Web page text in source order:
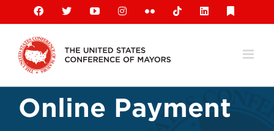
content
Facebook
X YouTubeInstagramFlickr TiktokLinkedIn
Online Payment